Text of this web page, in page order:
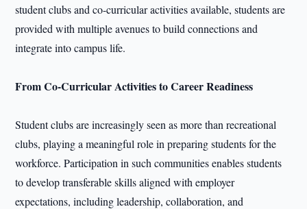
student clubs and co-curricular activities available, students are
provided with multiple avenues to build connections and
integrate into campus life.
From Co-Curricular Activities to Career Readiness
Student clubs are increasingly seen as more than recreational
clubs, playing a meaningful role in preparing students for the
workforce. Participation in such communities enables students
to develop transferable skills aligned with employer
expectations, including leadership, collaboration, and